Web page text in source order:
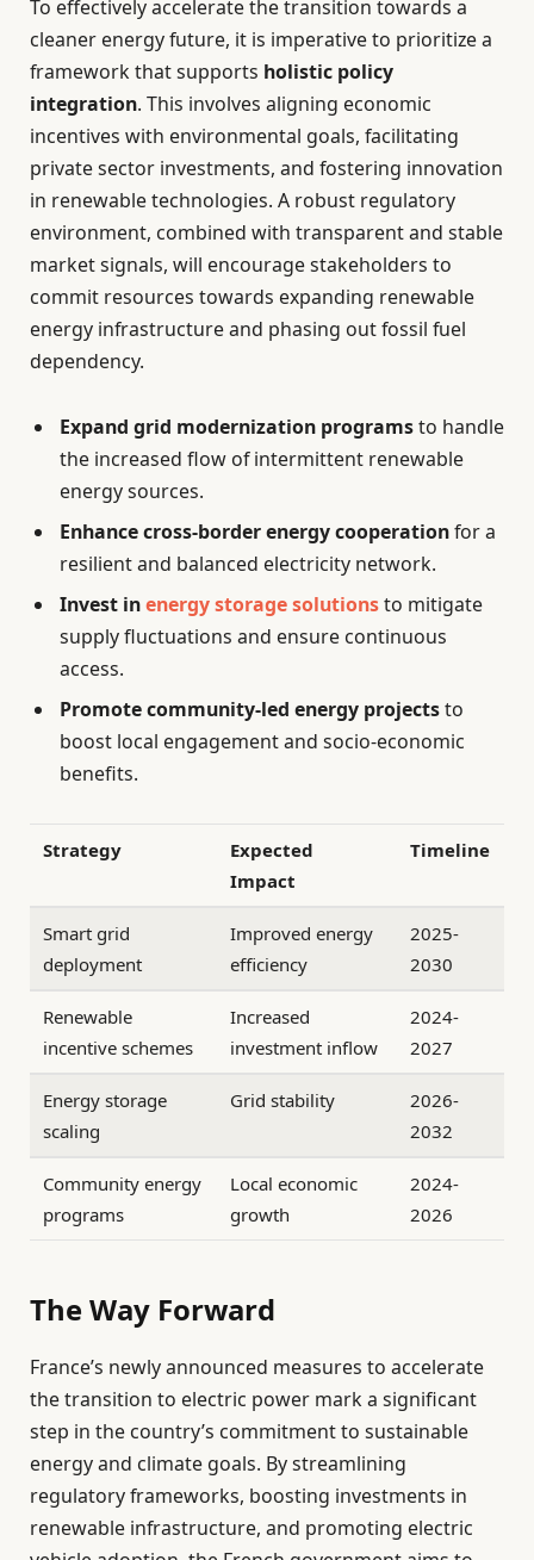
To effectively accelerate the transition towards a
cleaner energy future, it is imperative to prioritize a
framework that supports holistic policy
integration. This involves aligning economic
incentives with environmental goals, facilitating
private sector investments, and fostering innovation
in renewable technologies. A robust regulatory
environment, combined with transparent and stable
market signals, will encourage stakeholders to
commit resources towards expanding renewable
energy infrastructure and phasing out fossil fuel
dependency.
Expand grid modernization programsto handle
the increased flow of intermittent renewable
energy sources.
Enhance cross-border energy cooperationfor a
resilient and balanced electricity network.
Invest inenergy storage solutionsto mitigate
supply fluctuations and ensure continuous
access.
Promote community-led energy projectsto
boost local engagement and socio-economic
benefits.
Strategy
Expected
Impact
Timeline
Smart grid
deployment
Improved energy
efficiency
2025-
2030
Renewable
incentive schemes
Increased
investment inflow
2024-
2027
Energy storage
scaling
Grid stability
2026-
2032
Community energy
programs
Local economic
growth
2024-
2026
The Way Forward
France’s newly announced measures to accelerate
the transition to electric power mark a significant
step in the country’s commitment to sustainable
energy and climate goals. By streamlining
regulatory frameworks, boosting investments in
renewable infrastructure, and promoting electric